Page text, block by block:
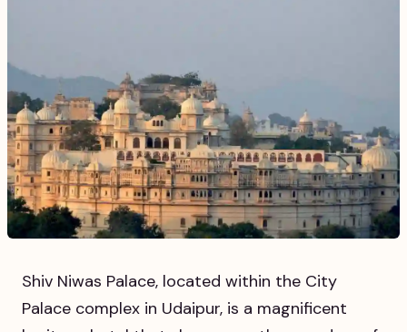
Shiv Niwas Palace, located within the City
Palace complex in Udaipur, is a magnificent